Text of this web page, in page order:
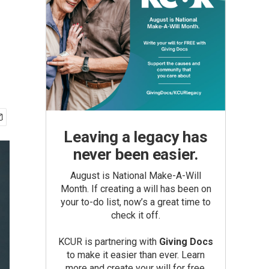
Leaving a legacy has
never been easier.
August is National Make-A-Will
Month. If creating a will has been on
your to-do list, now’s a great time to
check it off.
KCUR is partnering with Giving Docs
to make it easier than ever. Learn